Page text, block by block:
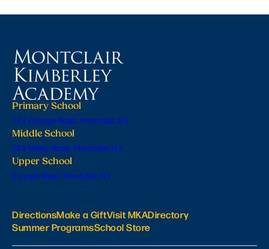
Primary School
224 Orange Road, Montclair, NJ
Middle School
201 Valley Road, Montclair, NJ
Upper School
6 Lloyd Road, Montclair, NJ
DirectionsMake a GiftVisit MKADirectory
Summer ProgramsSchool Store